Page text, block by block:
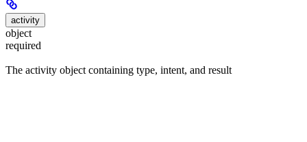
activity
object
required
The activity object containing type, intent, and result